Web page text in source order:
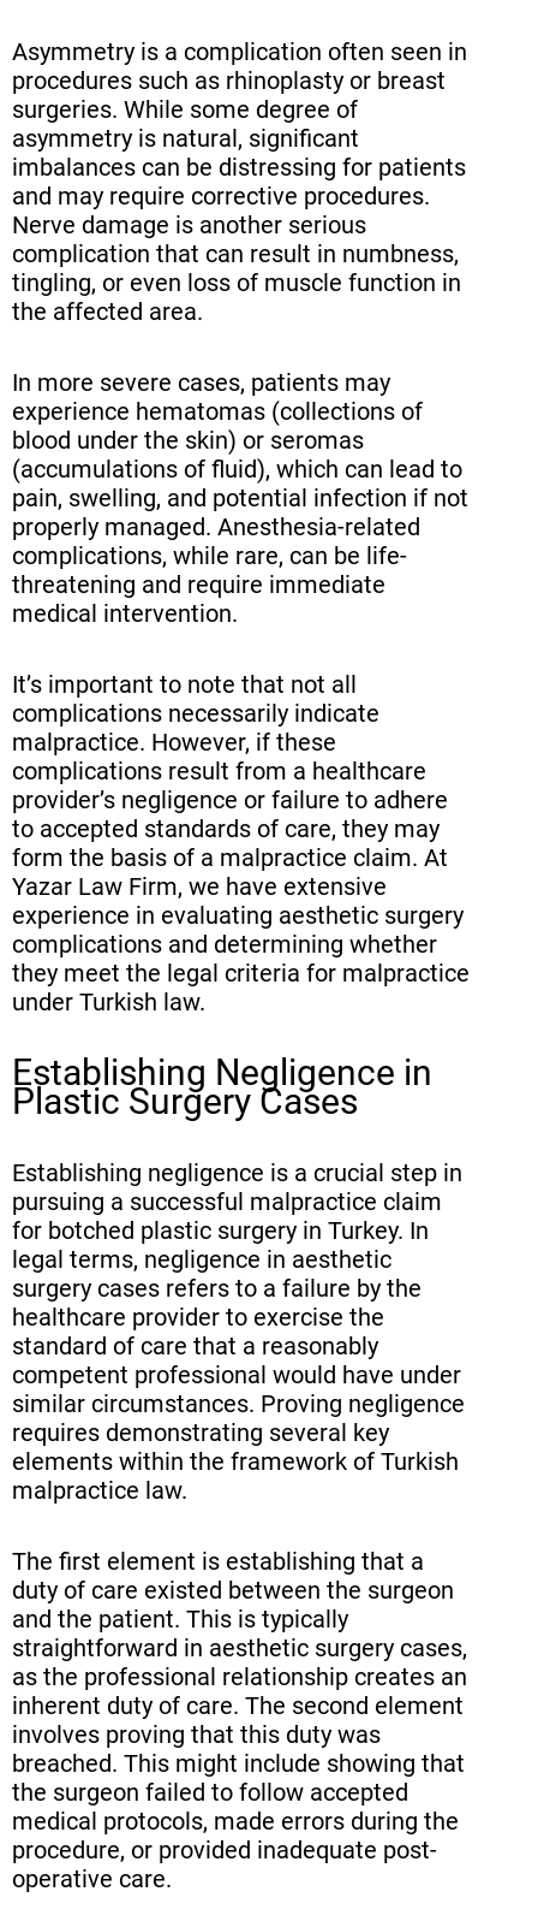
Asymmetry is a complication often seen in
procedures such as rhinoplasty or breast
surgeries. While some degree of
asymmetry is natural, significant
imbalances can be distressing for patients
and may require corrective procedures.
Nerve damage is another serious
complication that can result in numbness,
tingling, or even loss of muscle function in
the affected area.
In more severe cases, patients may
experience hematomas (collections of
blood under the skin) or seromas
(accumulations of fluid), which can lead to
pain, swelling, and potential infection if not
properly managed. Anesthesia-related
complications, while rare, can be life-
threatening and require immediate
medical intervention.
It’s important to note that not all
complications necessarily indicate
malpractice. However, if these
complications result from a healthcare
provider’s negligence or failure to adhere
to accepted standards of care, they may
form the basis of a malpractice claim. At
Yazar Law Firm, we have extensive
experience in evaluating aesthetic surgery
complications and determining whether
they meet the legal criteria for malpractice
under Turkish law.
Establishing Negligence in
Plastic Surgery Cases
Establishing negligence is a crucial step in
pursuing a successful malpractice claim
for botched plastic surgery in Turkey. In
legal terms, negligence in aesthetic
surgery cases refers to a failure by the
healthcare provider to exercise the
standard of care that a reasonably
competent professional would have under
similar circumstances. Proving negligence
requires demonstrating several key
elements within the framework of Turkish
malpractice law.
The first element is establishing that a
duty of care existed between the surgeon
and the patient. This is typically
straightforward in aesthetic surgery cases,
as the professional relationship creates an
inherent duty of care. The second element
involves proving that this duty was
breached. This might include showing that
the surgeon failed to follow accepted
medical protocols, made errors during the
procedure, or provided inadequate post-
operative care.